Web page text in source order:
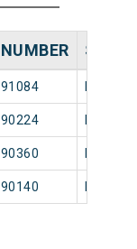
NUMBER
91084
90224
90360
90140